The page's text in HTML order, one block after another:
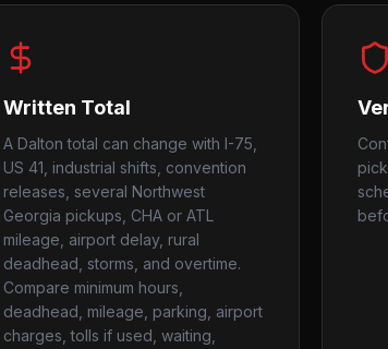
Written Total
A Dalton total can change with I-75,
US 41, industrial shifts, convention
releases, several Northwest
Georgia pickups, CHA or ATL
mileage, airport delay, rural
deadhead, storms, and overtime.
Compare minimum hours,
deadhead, mileage, parking, airport
charges, tolls if used, waiting,